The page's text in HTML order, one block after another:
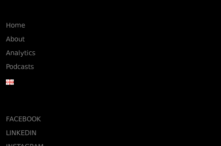
Home
About
Analytics
Podcasts
FACEBOOK
LINKEDIN